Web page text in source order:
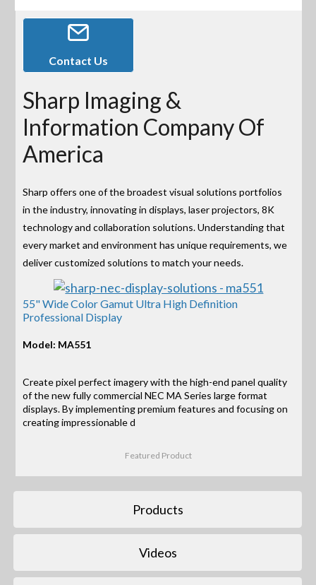
Contact Us
Sharp Imaging &
Information Company Of
America
Sharp offers one of the broadest visual solutions portfolios
in the industry, innovating in displays, laser projectors, 8K
technology and collaboration solutions. Understanding that
every market and environment has unique requirements, we
deliver customized solutions to match your needs.
55" Wide Color Gamut Ultra High Definition
Professional Display
Model: MA551
Create pixel perfect imagery with the high-end panel quality
of the new fully commercial NEC MA Series large format
displays. By implementing premium features and focusing on
creating impressionable d
Featured Product
Products
Videos